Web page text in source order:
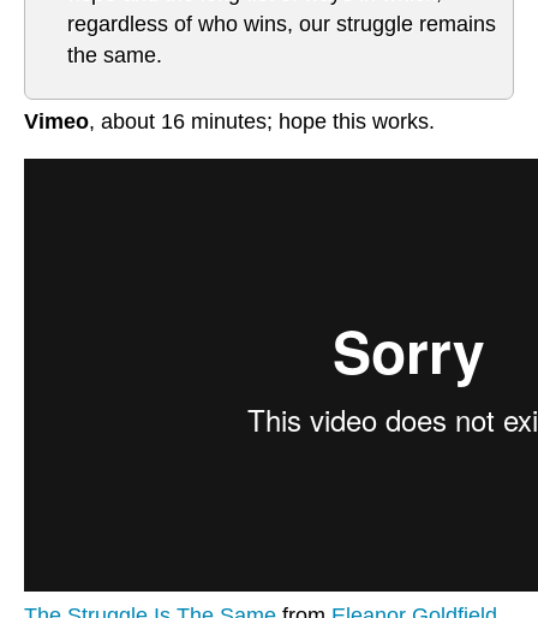
regardless of who wins, our struggle remains
the same.
Vimeo, about 16 minutes; hope this works.